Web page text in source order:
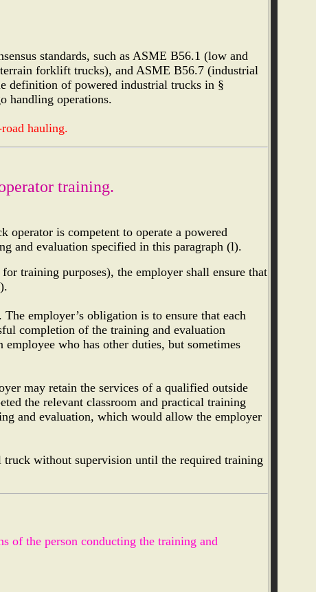
standards, such as ASME B56.1 (low and
forklift trucks), and ASME B56.7 (industrial
definition of powered industrial trucks in §
handling operations.
hauling.
training.
operator is competent to operate a powered
and evaluation specified in this paragraph (l).
training purposes), the employer shall ensure that
employer’s obligation is to ensure that each
completion of the training and evaluation
who has other duties, but sometimes
may retain the services of a qualified outside
the relevant classroom and practical training
and evaluation, which would allow the employer
without supervision until the required training
of the person conducting the training and